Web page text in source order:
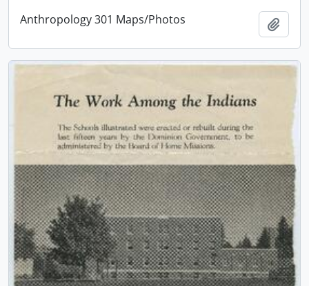
Anthropology 301 Maps/Photos